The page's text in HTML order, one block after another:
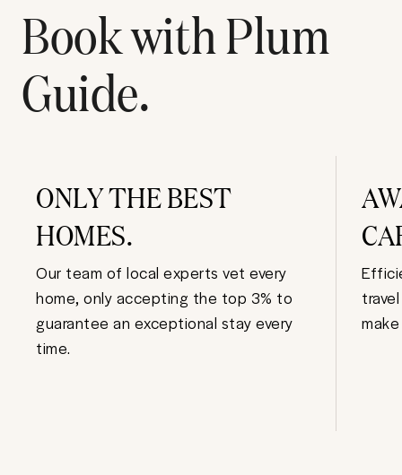
Book with Plum
Guide.
ONLY THE BEST
HOMES.
Our team of local experts vet every
home, only accepting the top 3% to
guarantee an exceptional stay every
time.